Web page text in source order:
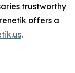
trustworthy
offers a
.